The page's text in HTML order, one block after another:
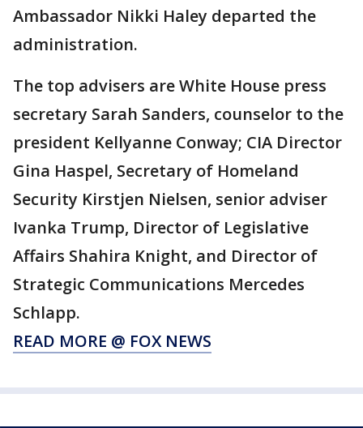
Ambassador Nikki Haley departed the
administration.
The top advisers are White House press
secretary Sarah Sanders, counselor to the
president Kellyanne Conway; CIA Director
Gina Haspel, Secretary of Homeland
Security Kirstjen Nielsen, senior adviser
Ivanka Trump, Director of Legislative
Affairs Shahira Knight, and Director of
Strategic Communications Mercedes
Schlapp.
READ MORE @ FOX NEWS